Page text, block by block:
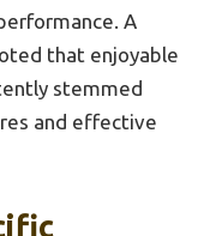
A
that enjoyable
stemmed
and effective